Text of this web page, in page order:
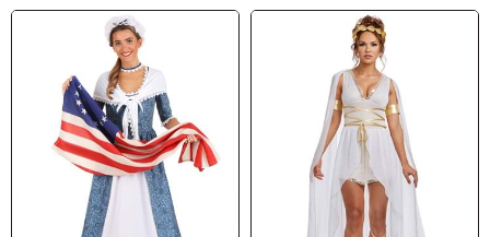
collection. From ancient civilizations to iconic figures, we
have everything you need to bring history to life this
Halloween. Explore our range of period-specific
costumes and accessories, and make a statement at
your next costume party. Get ready to become a living
piece of history!
Main Content